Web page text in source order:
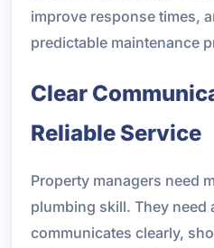
improve response times,
predictable maintenance
Clear
Reliable Service
Property managers need
plumbing skill. They need
communicates clearly,